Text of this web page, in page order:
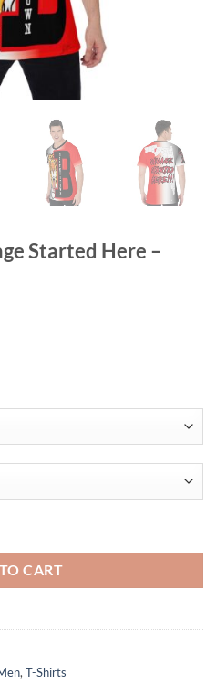
Started Here –
CART
, T-Shirts